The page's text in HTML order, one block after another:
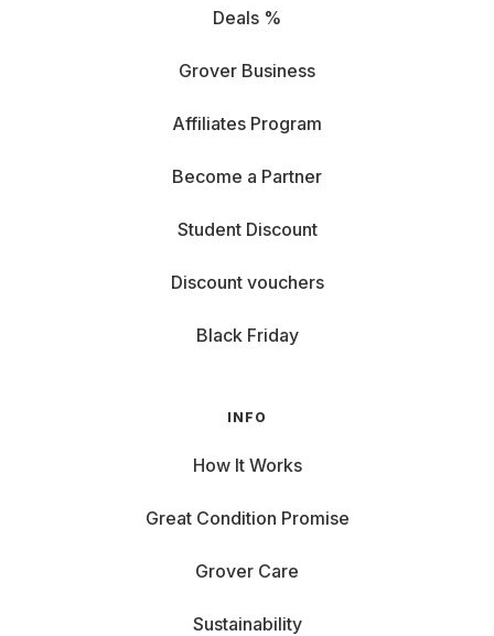
Deals %
Grover Business
Affiliates Program
Become a Partner
Student Discount
Discount vouchers
Black Friday
INFO
How It Works
Great Condition Promise
Grover Care
Sustainability